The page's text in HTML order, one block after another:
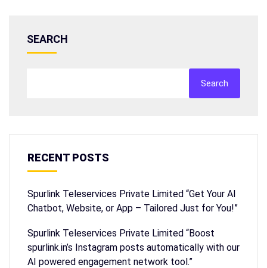
SEARCH
Search
RECENT POSTS
Spurlink Teleservices Private Limited “Get Your AI
Chatbot, Website, or App – Tailored Just for You!”
Spurlink Teleservices Private Limited “Boost
spurlink.in’s Instagram posts automatically with our
AI powered engagement network tool.”